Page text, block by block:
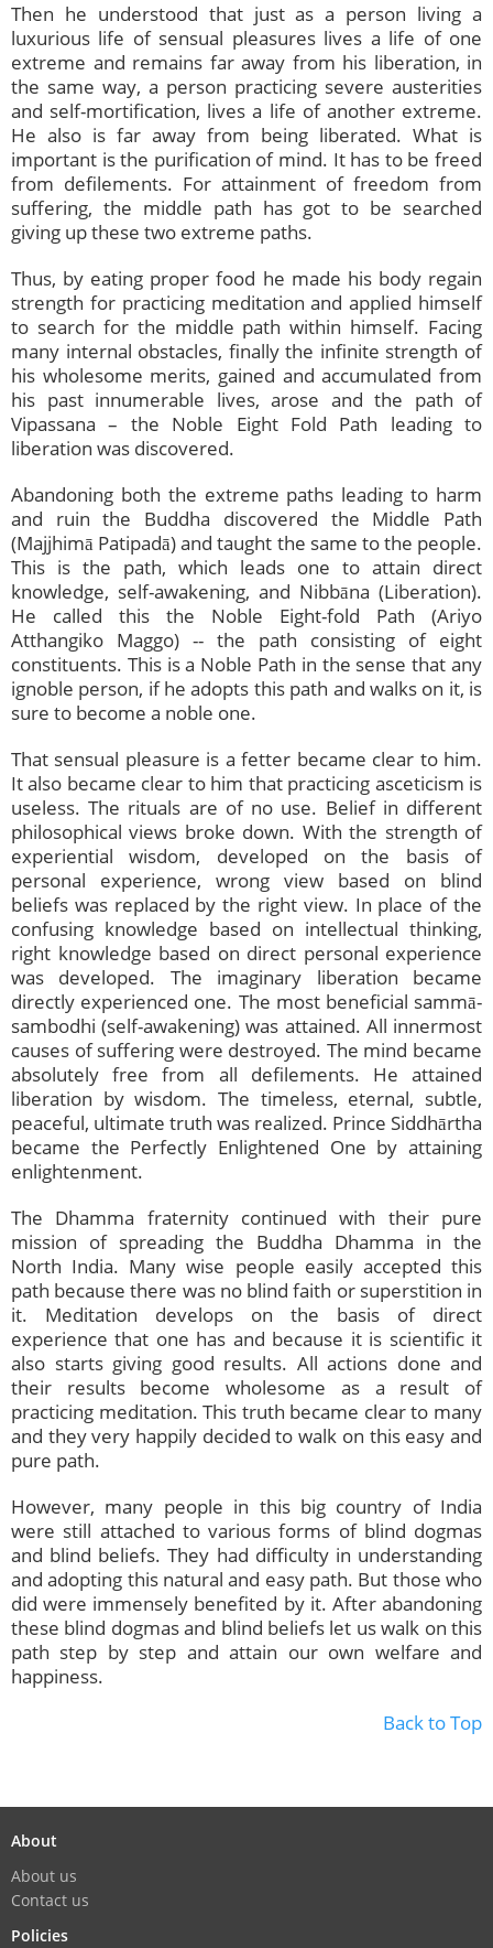
Then he understood that just as a person living a
luxurious life of sensual pleasures lives a life of one
extreme and remains far away from his liberation, in
the same way, a person practicing severe austerities
and self-mortification, lives a life of another extreme.
He also is far away from being liberated. What is
important is the purification of mind. It has to be freed
from defilements. For attainment of freedom from
suffering, the middle path has got to be searched
giving up these two extreme paths.
Thus, by eating proper food he made his body regain
strength for practicing meditation and applied himself
to search for the middle path within himself. Facing
many internal obstacles, finally the infinite strength of
his wholesome merits, gained and accumulated from
his past innumerable lives, arose and the path of
Vipassana – the Noble Eight Fold Path leading to
liberation was discovered.
Abandoning both the extreme paths leading to harm
and ruin the Buddha discovered the Middle Path
(Majjhimā Patipadā) and taught the same to the people.
This is the path, which leads one to attain direct
knowledge, self-awakening, and Nibbāna (Liberation).
He called this the Noble Eight-fold Path (Ariyo
Atthangiko Maggo) -- the path consisting of eight
constituents. This is a Noble Path in the sense that any
ignoble person, if he adopts this path and walks on it, is
sure to become a noble one.
That sensual pleasure is a fetter became clear to him.
It also became clear to him that practicing asceticism is
useless. The rituals are of no use. Belief in different
philosophical views broke down. With the strength of
experiential wisdom, developed on the basis of
personal experience, wrong view based on blind
beliefs was replaced by the right view. In place of the
confusing knowledge based on intellectual thinking,
right knowledge based on direct personal experience
was developed. The imaginary liberation became
directly experienced one. The most beneficial sammā-
sambodhi (self-awakening) was attained. All innermost
causes of suffering were destroyed. The mind became
absolutely free from all defilements. He attained
liberation by wisdom. The timeless, eternal, subtle,
peaceful, ultimate truth was realized. Prince Siddhārtha
became the Perfectly Enlightened One by attaining
enlightenment.
The Dhamma fraternity continued with their pure
mission of spreading the Buddha Dhamma in the
North India. Many wise people easily accepted this
path because there was no blind faith or superstition in
it. Meditation develops on the basis of direct
experience that one has and because it is scientific it
also starts giving good results. All actions done and
their results become wholesome as a result of
practicing meditation. This truth became clear to many
and they very happily decided to walk on this easy and
pure path.
However, many people in this big country of India
were still attached to various forms of blind dogmas
and blind beliefs. They had difficulty in understanding
and adopting this natural and easy path. But those who
did were immensely benefited by it. After abandoning
these blind dogmas and blind beliefs let us walk on this
path step by step and attain our own welfare and
happiness.
Back to Top
About
About us
Contact us
Policies